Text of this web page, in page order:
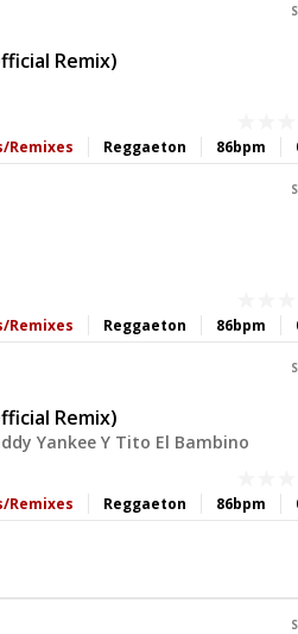
Remix)
86bpm
Reggaeton
Remixes
86bpm
Reggaeton
Remixes
Remix)
Yankee Y Tito El Bambino
86bpm
Reggaeton
Remixes